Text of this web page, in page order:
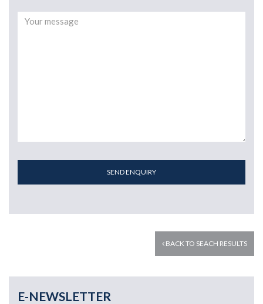
SEND ENQUIRY
BACK TO SEACH RESULTS
E-NEWSLETTER